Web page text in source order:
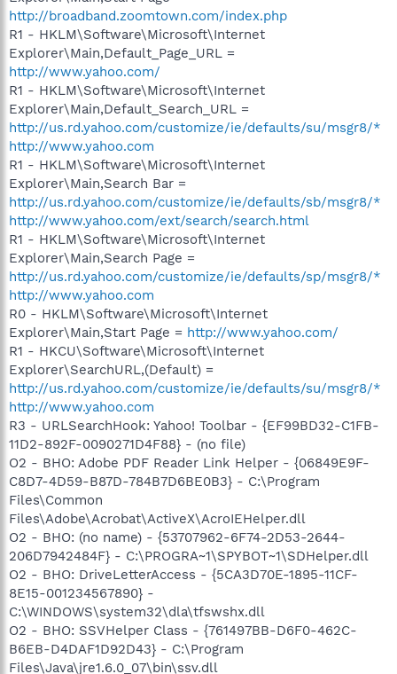
http://broadband.zoomtown.com/index.php
R1 - HKLM\Software\Microsoft\Internet
Explorer\Main,Default_Page_URL =
http://www.yahoo.com/
R1 - HKLM\Software\Microsoft\Internet
Explorer\Main,Default_Search_URL =
http://us.rd.yahoo.com/customize/ie/defaults/su/msgr8/*
http://www.yahoo.com
R1 - HKLM\Software\Microsoft\Internet
Explorer\Main,Search Bar =
http://us.rd.yahoo.com/customize/ie/defaults/sb/msgr8/*
http://www.yahoo.com/ext/search/search.html
R1 - HKLM\Software\Microsoft\Internet
Explorer\Main,Search Page =
http://us.rd.yahoo.com/customize/ie/defaults/sp/msgr8/*
http://www.yahoo.com
R0 - HKLM\Software\Microsoft\Internet
Explorer\Main,Start Page = http://www.yahoo.com/
R1 - HKCU\Software\Microsoft\Internet
Explorer\SearchURL,(Default) =
http://us.rd.yahoo.com/customize/ie/defaults/su/msgr8/*
http://www.yahoo.com
R3 - URLSearchHook: Yahoo! Toolbar - {EF99BD32-C1FB-
11D2-892F-0090271D4F88} - (no file)
O2 - BHO: Adobe PDF Reader Link Helper - {06849E9F-
C8D7-4D59-B87D-784B7D6BE0B3} - C:\Program
Files\Common
Files\Adobe\Acrobat\ActiveX\AcroIEHelper.dll
O2 - BHO: (no name) - {53707962-6F74-2D53-2644-
206D7942484F} - C:\PROGRA~1\SPYBOT~1\SDHelper.dll
O2 - BHO: DriveLetterAccess - {5CA3D70E-1895-11CF-
8E15-001234567890} -
C:\WINDOWS\system32\dla\tfswshx.dll
O2 - BHO: SSVHelper Class - {761497BB-D6F0-462C-
B6EB-D4DAF1D92D43} - C:\Program
Files\Java\jre1.6.0_07\bin\ssv.dll